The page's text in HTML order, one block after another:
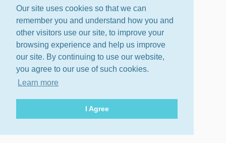
Our site uses cookies so that we can
remember you and understand how you and
other visitors use our site, to improve your
browsing experience and help us improve
our site. By continuing to use our website,
you agree to our use of such cookies.
Learn more
I Agree